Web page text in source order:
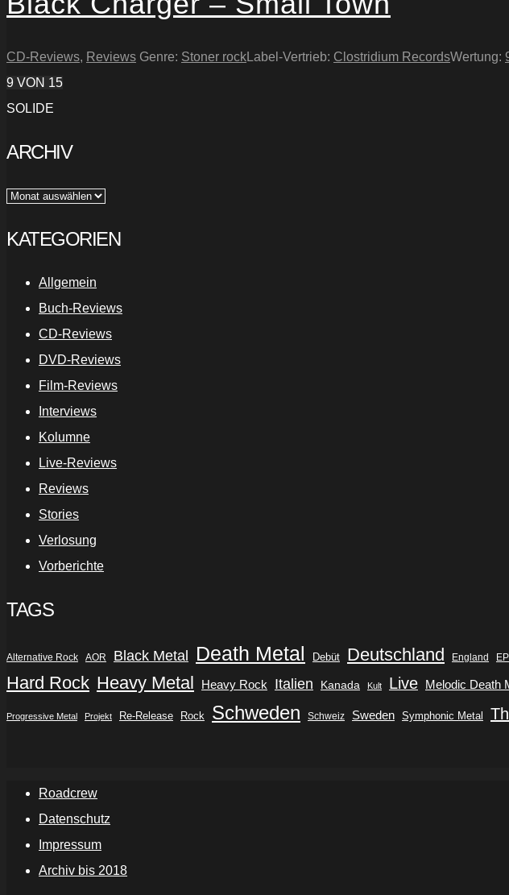
CD-Reviews, Reviews Genre: Stoner rockLabel-Vertrieb: Clostridium RecordsWertung:
9 VON 15
SOLIDE
ARCHIV
Archiv
KATEGORIEN
Allgemein
Buch-Reviews
CD-Reviews
DVD-Reviews
Film-Reviews
Interviews
Kolumne
Live-Reviews
Reviews
Stories
Verlosung
Vorberichte
TAGS
Alternative Rock AOR Black Metal Death Metal Debüt Deutschland England EP
Hard Rock Heavy Metal Heavy Rock Italien Kanada Kult Live Melodic Death
Progressive Metal Projekt Re-Release Rock Schweden Schweiz Sweden Symphonic Metal
Roadcrew
Datenschutz
Impressum
Archiv bis 2018